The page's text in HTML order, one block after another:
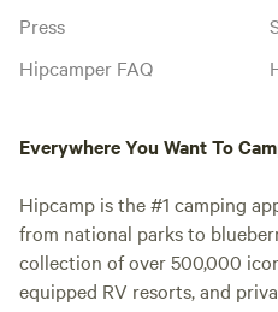
Press
Hipcamper FAQ
Everywhere You Want To
Hipcamp is the #1 camping
from national parks to
collection of over 500,000
equipped RV resorts, and